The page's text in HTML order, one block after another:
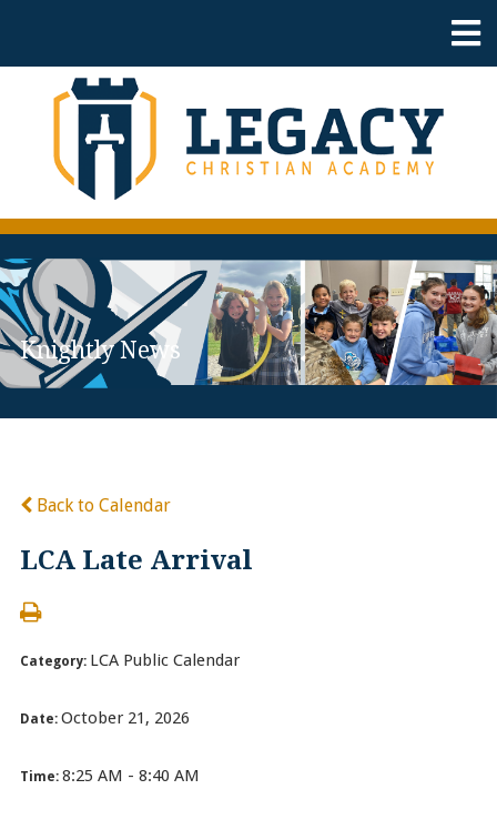
Knightly News
Back to Calendar
LCA Late Arrival
Category: LCA Public Calendar
Date: October 21, 2026
Time: 8:25 AM - 8:40 AM